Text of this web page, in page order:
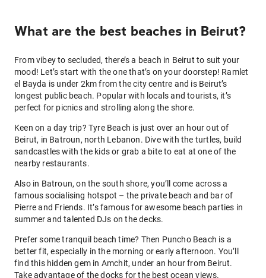
What are the best beaches in Beirut?
From vibey to secluded, there’s a beach in Beirut to suit your
mood! Let’s start with the one that’s on your doorstep! Ramlet
el Bayda is under 2km from the city centre and is Beirut’s
longest public beach. Popular with locals and tourists, it’s
perfect for picnics and strolling along the shore.
Keen on a day trip? Tyre Beach is just over an hour out of
Beirut, in Batroun, north Lebanon. Dive with the turtles, build
sandcastles with the kids or grab a bite to eat at one of the
nearby restaurants.
Also in Batroun, on the south shore, you’ll come across a
famous socialising hotspot – the private beach and bar of
Pierre and Friends. It’s famous for awesome beach parties in
summer and talented DJs on the decks.
Prefer some tranquil beach time? Then Puncho Beach is a
better fit, especially in the morning or early afternoon. You’ll
find this hidden gem in Amchit, under an hour from Beirut.
Take advantage of the docks for the best ocean views.